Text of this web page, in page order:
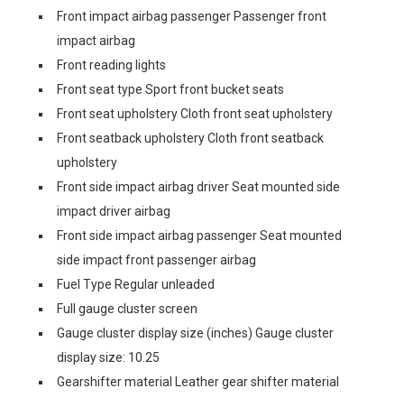
Front impact airbag passenger Passenger front
impact airbag
Front reading lights
Front seat type Sport front bucket seats
Front seat upholstery Cloth front seat upholstery
Front seatback upholstery Cloth front seatback
upholstery
Front side impact airbag driver Seat mounted side
impact driver airbag
Front side impact airbag passenger Seat mounted
side impact front passenger airbag
Fuel Type Regular unleaded
Full gauge cluster screen
Gauge cluster display size (inches) Gauge cluster
display size: 10.25
Gearshifter material Leather gear shifter material